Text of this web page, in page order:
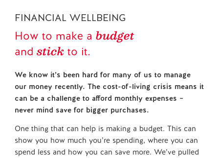
FINANCIAL WELLBEING
How to make a budget
and stick to it.
We know it’s been hard for many of us to manage
our money recently. The cost-of-living crisis means it
can be a challenge to afford monthly expenses –
never mind save for bigger purchases.
One thing that can help is making a budget. This can
show you how much you’re spending, where you can
spend less and how you can save more. We’ve pulled